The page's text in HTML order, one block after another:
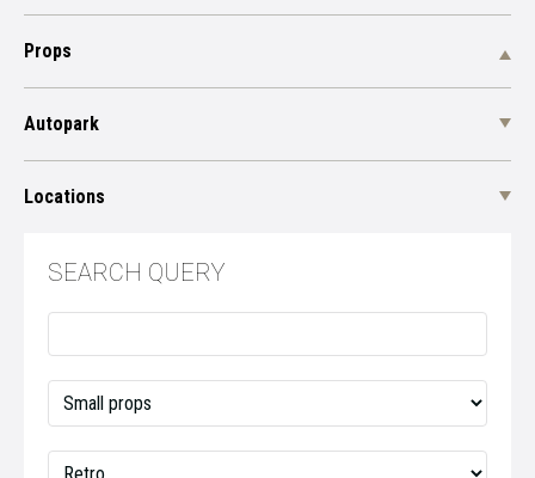
Props
Autopark
Locations
SEARCH QUERY